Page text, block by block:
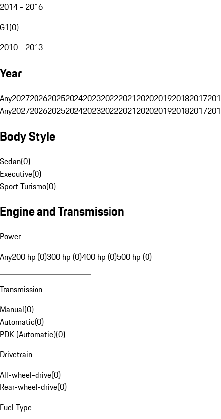
2014 - 2016
G1(0)
2010 - 2013
Year
Any20272026202520242023202220212020201920182017
Any20272026202520242023202220212020201920182017
Body Style
Sedan(0)
Executive(0)
Sport Turismo(0)
Engine and Transmission
Power
Any200 hp (0)300 hp (0)400 hp (0)500 hp (0)
Transmission
Manual(0)
Automatic(0)
PDK (Automatic)(0)
Drivetrain
All-wheel-drive(0)
Rear-wheel-drive(0)
Fuel Type